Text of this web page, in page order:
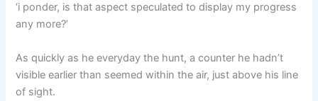
‘i ponder, is that aspect speculated to display my progress
any more?’
As quickly as he everyday the hunt, a counter he hadn’t
visible earlier than seemed within the air, just above his line
of sight.